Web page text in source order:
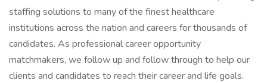
staffing solutions to many of the finest healthcare
institutions across the nation and careers for thousands of
candidates. As professional career opportunity
matchmakers, we follow up and follow through to help our
clients and candidates to reach their career and life goals.